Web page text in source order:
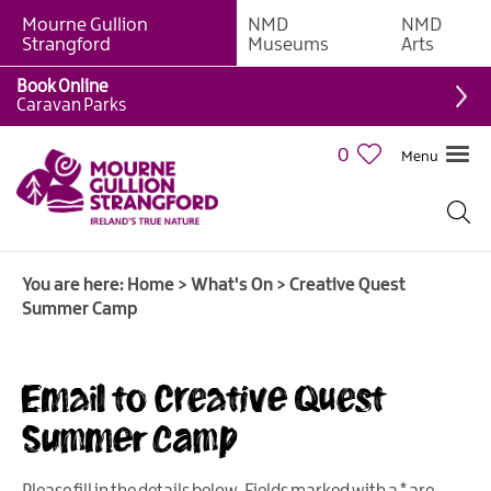
Giant
Weekly
What's
On
Calendar
Mourne Gullion
Strangford
NMD
Museums
NMD
Arts
0 Menu
Book Online
Caravan Parks
You are here: Home > What's On > Creative Quest
Summer Camp
Email to Creative Quest
Summer Camp